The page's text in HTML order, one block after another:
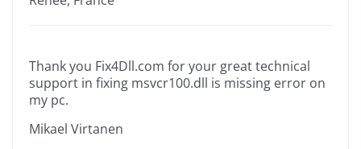
Thank you Fix4Dll.com for your great technical
support in fixing msvcr100.dll is missing error on
my pc.
Mikael Virtanen